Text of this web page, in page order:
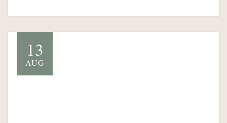
13
AUG